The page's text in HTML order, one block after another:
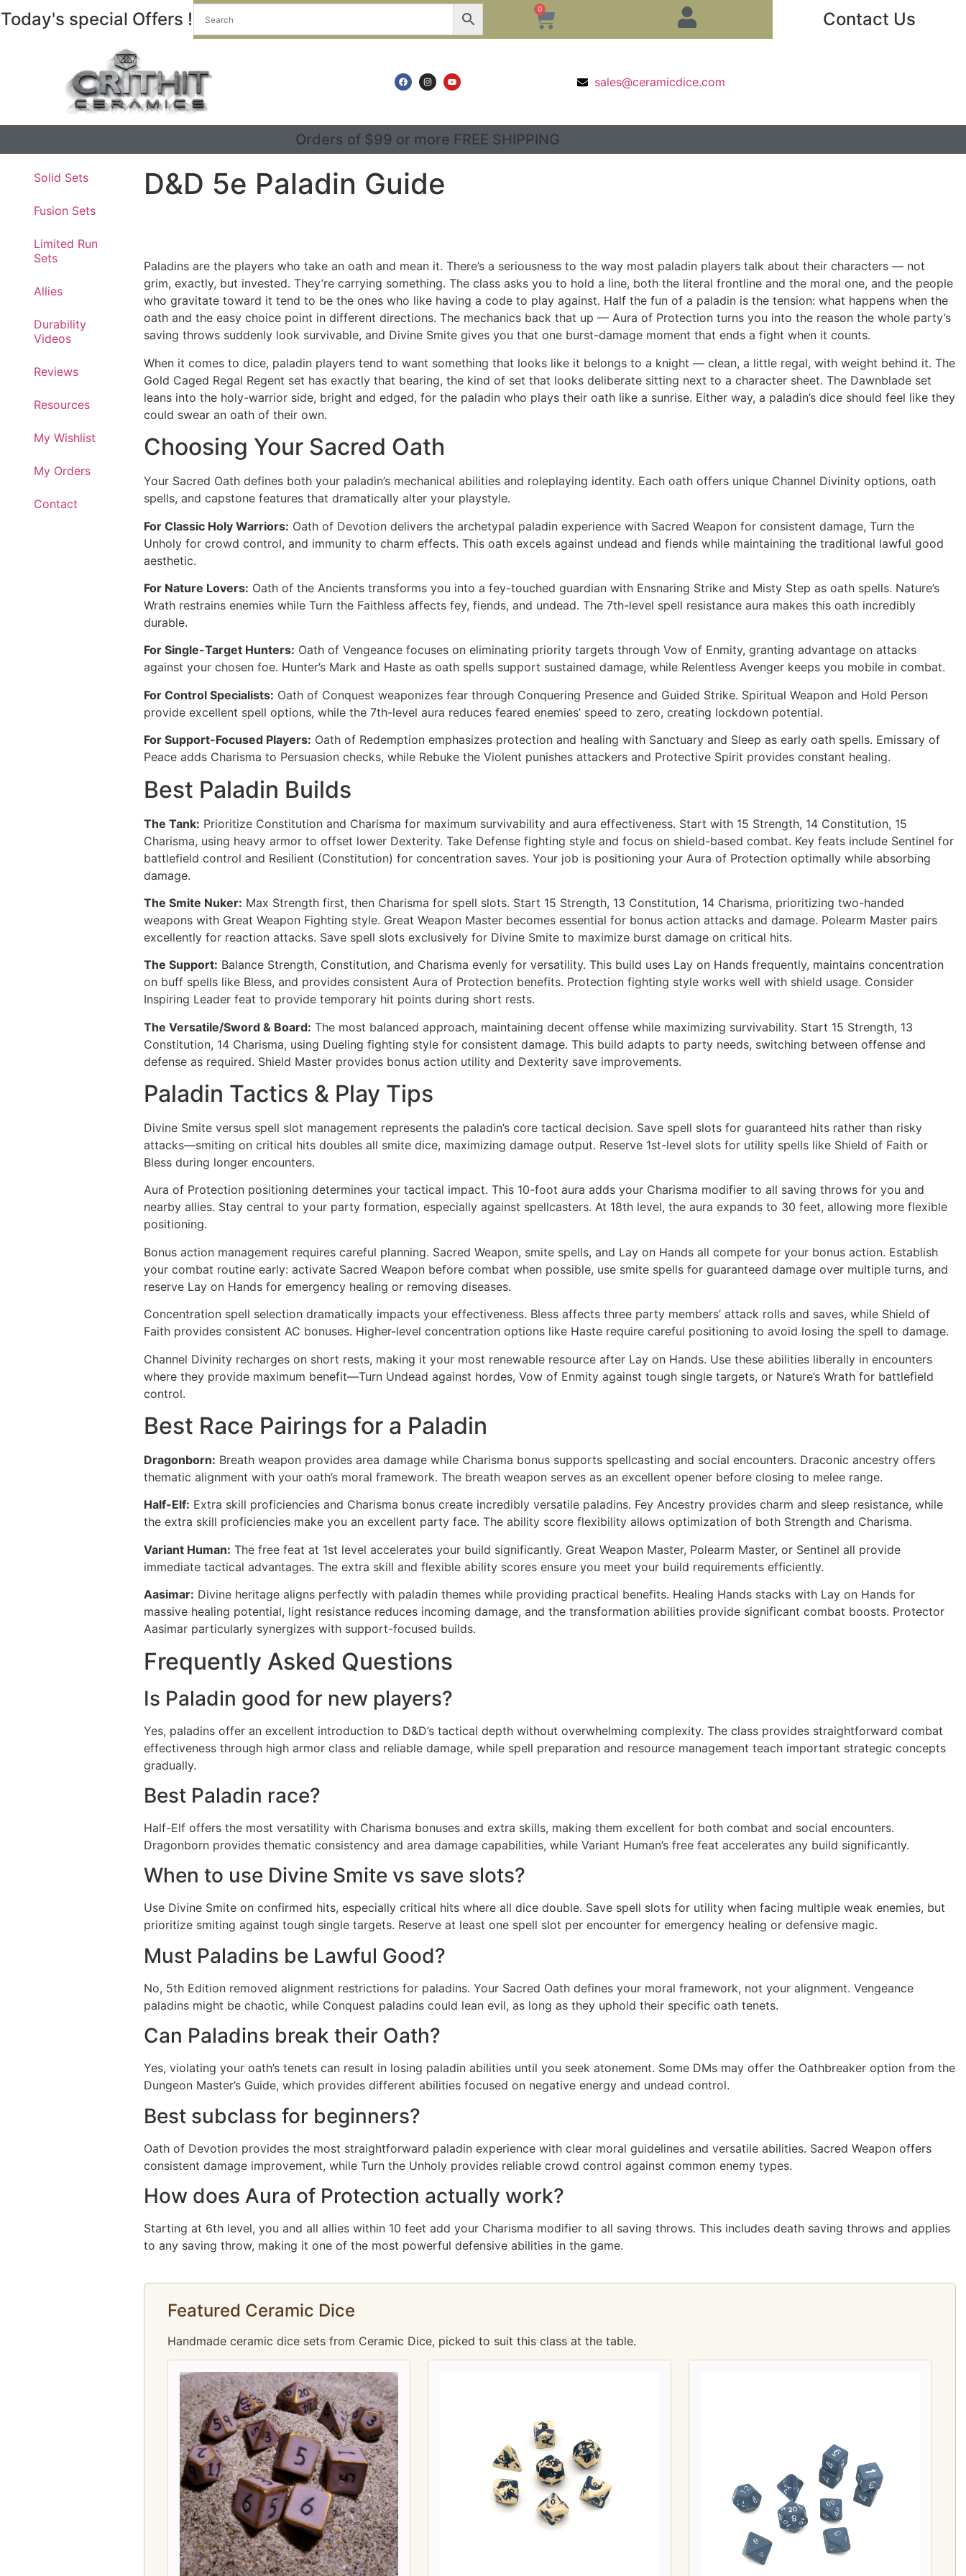
Today's special Offers ! 0 Contact Us
sales@ceramicdice.com
Orders of $99 or more FREE SHIPPING
Solid Sets
Fusion Sets
Limited Run
Sets
Allies
Durability
Videos
Reviews
Resources
My Wishlist
My Orders
Contact
D&D 5e Paladin Guide
Paladins are the players who take an oath and mean it. There’s a seriousness to the way most paladin players talk about their characters — not
grim, exactly, but invested. They’re carrying something. The class asks you to hold a line, both the literal frontline and the moral one, and the people
who gravitate toward it tend to be the ones who like having a code to play against. Half the fun of a paladin is the tension: what happens when the
oath and the easy choice point in different directions. The mechanics back that up — Aura of Protection turns you into the reason the whole party’s
saving throws suddenly look survivable, and Divine Smite gives you that one burst-damage moment that ends a fight when it counts.
When it comes to dice, paladin players tend to want something that looks like it belongs to a knight — clean, a little regal, with weight behind it. The
Gold Caged Regal Regent set has exactly that bearing, the kind of set that looks deliberate sitting next to a character sheet. The Dawnblade set
leans into the holy-warrior side, bright and edged, for the paladin who plays their oath like a sunrise. Either way, a paladin’s dice should feel like they
could swear an oath of their own.
Choosing Your Sacred Oath
Your Sacred Oath defines both your paladin’s mechanical abilities and roleplaying identity. Each oath offers unique Channel Divinity options, oath
spells, and capstone features that dramatically alter your playstyle.
For Classic Holy Warriors: Oath of Devotion delivers the archetypal paladin experience with Sacred Weapon for consistent damage, Turn the
Unholy for crowd control, and immunity to charm effects. This oath excels against undead and fiends while maintaining the traditional lawful good
aesthetic.
For Nature Lovers: Oath of the Ancients transforms you into a fey-touched guardian with Ensnaring Strike and Misty Step as oath spells. Nature’s
Wrath restrains enemies while Turn the Faithless affects fey, fiends, and undead. The 7th-level spell resistance aura makes this oath incredibly
durable.
For Single-Target Hunters: Oath of Vengeance focuses on eliminating priority targets through Vow of Enmity, granting advantage on attacks
against your chosen foe. Hunter’s Mark and Haste as oath spells support sustained damage, while Relentless Avenger keeps you mobile in combat.
For Control Specialists: Oath of Conquest weaponizes fear through Conquering Presence and Guided Strike. Spiritual Weapon and Hold Person
provide excellent spell options, while the 7th-level aura reduces feared enemies’ speed to zero, creating lockdown potential.
For Support-Focused Players: Oath of Redemption emphasizes protection and healing with Sanctuary and Sleep as early oath spells. Emissary of
Peace adds Charisma to Persuasion checks, while Rebuke the Violent punishes attackers and Protective Spirit provides constant healing.
Best Paladin Builds
The Tank: Prioritize Constitution and Charisma for maximum survivability and aura effectiveness. Start with 15 Strength, 14 Constitution, 15
Charisma, using heavy armor to offset lower Dexterity. Take Defense fighting style and focus on shield-based combat. Key feats include Sentinel for
battlefield control and Resilient (Constitution) for concentration saves. Your job is positioning your Aura of Protection optimally while absorbing
damage.
The Smite Nuker: Max Strength first, then Charisma for spell slots. Start 15 Strength, 13 Constitution, 14 Charisma, prioritizing two-handed
weapons with Great Weapon Fighting style. Great Weapon Master becomes essential for bonus action attacks and damage. Polearm Master pairs
excellently for reaction attacks. Save spell slots exclusively for Divine Smite to maximize burst damage on critical hits.
The Support: Balance Strength, Constitution, and Charisma evenly for versatility. This build uses Lay on Hands frequently, maintains concentration
on buff spells like Bless, and provides consistent Aura of Protection benefits. Protection fighting style works well with shield usage. Consider
Inspiring Leader feat to provide temporary hit points during short rests.
The Versatile/Sword & Board: The most balanced approach, maintaining decent offense while maximizing survivability. Start 15 Strength, 13
Constitution, 14 Charisma, using Dueling fighting style for consistent damage. This build adapts to party needs, switching between offense and
defense as required. Shield Master provides bonus action utility and Dexterity save improvements.
Paladin Tactics & Play Tips
Divine Smite versus spell slot management represents the paladin’s core tactical decision. Save spell slots for guaranteed hits rather than risky
attacks—smiting on critical hits doubles all smite dice, maximizing damage output. Reserve 1st-level slots for utility spells like Shield of Faith or
Bless during longer encounters.
Aura of Protection positioning determines your tactical impact. This 10-foot aura adds your Charisma modifier to all saving throws for you and
nearby allies. Stay central to your party formation, especially against spellcasters. At 18th level, the aura expands to 30 feet, allowing more flexible
positioning.
Bonus action management requires careful planning. Sacred Weapon, smite spells, and Lay on Hands all compete for your bonus action. Establish
your combat routine early: activate Sacred Weapon before combat when possible, use smite spells for guaranteed damage over multiple turns, and
reserve Lay on Hands for emergency healing or removing diseases.
Concentration spell selection dramatically impacts your effectiveness. Bless affects three party members’ attack rolls and saves, while Shield of
Faith provides consistent AC bonuses. Higher-level concentration options like Haste require careful positioning to avoid losing the spell to damage.
Channel Divinity recharges on short rests, making it your most renewable resource after Lay on Hands. Use these abilities liberally in encounters
where they provide maximum benefit—Turn Undead against hordes, Vow of Enmity against tough single targets, or Nature’s Wrath for battlefield
control.
Best Race Pairings for a Paladin
Dragonborn: Breath weapon provides area damage while Charisma bonus supports spellcasting and social encounters. Draconic ancestry offers
thematic alignment with your oath’s moral framework. The breath weapon serves as an excellent opener before closing to melee range.
Half-Elf: Extra skill proficiencies and Charisma bonus create incredibly versatile paladins. Fey Ancestry provides charm and sleep resistance, while
the extra skill proficiencies make you an excellent party face. The ability score flexibility allows optimization of both Strength and Charisma.
Variant Human: The free feat at 1st level accelerates your build significantly. Great Weapon Master, Polearm Master, or Sentinel all provide
immediate tactical advantages. The extra skill and flexible ability scores ensure you meet your build requirements efficiently.
Aasimar: Divine heritage aligns perfectly with paladin themes while providing practical benefits. Healing Hands stacks with Lay on Hands for
massive healing potential, light resistance reduces incoming damage, and the transformation abilities provide significant combat boosts. Protector
Aasimar particularly synergizes with support-focused builds.
Frequently Asked Questions
Is Paladin good for new players?
Yes, paladins offer an excellent introduction to D&D’s tactical depth without overwhelming complexity. The class provides straightforward combat
effectiveness through high armor class and reliable damage, while spell preparation and resource management teach important strategic concepts
gradually.
Best Paladin race?
Half-Elf offers the most versatility with Charisma bonuses and extra skills, making them excellent for both combat and social encounters.
Dragonborn provides thematic consistency and area damage capabilities, while Variant Human’s free feat accelerates any build significantly.
When to use Divine Smite vs save slots?
Use Divine Smite on confirmed hits, especially critical hits where all dice double. Save spell slots for utility when facing multiple weak enemies, but
prioritize smiting against tough single targets. Reserve at least one spell slot per encounter for emergency healing or defensive magic.
Must Paladins be Lawful Good?
No, 5th Edition removed alignment restrictions for paladins. Your Sacred Oath defines your moral framework, not your alignment. Vengeance
paladins might be chaotic, while Conquest paladins could lean evil, as long as they uphold their specific oath tenets.
Can Paladins break their Oath?
Yes, violating your oath’s tenets can result in losing paladin abilities until you seek atonement. Some DMs may offer the Oathbreaker option from the
Dungeon Master’s Guide, which provides different abilities focused on negative energy and undead control.
Best subclass for beginners?
Oath of Devotion provides the most straightforward paladin experience with clear moral guidelines and versatile abilities. Sacred Weapon offers
consistent damage improvement, while Turn the Unholy provides reliable crowd control against common enemy types.
How does Aura of Protection actually work?
Starting at 6th level, you and all allies within 10 feet add your Charisma modifier to all saving throws. This includes death saving throws and applies
to any saving throw, making it one of the most powerful defensive abilities in the game.
Featured Ceramic Dice
Handmade ceramic dice sets from Ceramic Dice, picked to suit this class at the table.